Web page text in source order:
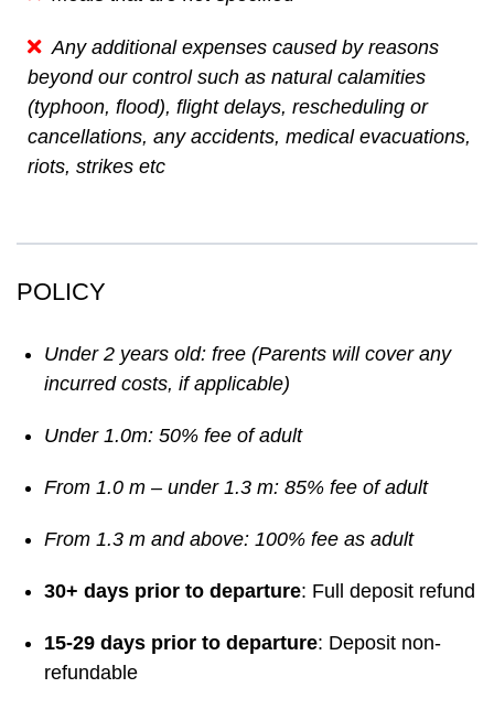
Any additional expenses caused by reasons
beyond our control such as natural calamities
(typhoon, flood), flight delays, rescheduling or
cancellations, any accidents, medical evacuations,
riots, strikes etc
POLICY
Under 2 years old: free (Parents will cover any
incurred costs, if applicable)
Under 1.0m: 50% fee of adult
From 1.0 m – under 1.3 m: 85% fee of adult
From 1.3 m and above: 100% fee as adult
30+ days prior to departure: Full deposit refund
15-29 days prior to departure: Deposit non-
refundable